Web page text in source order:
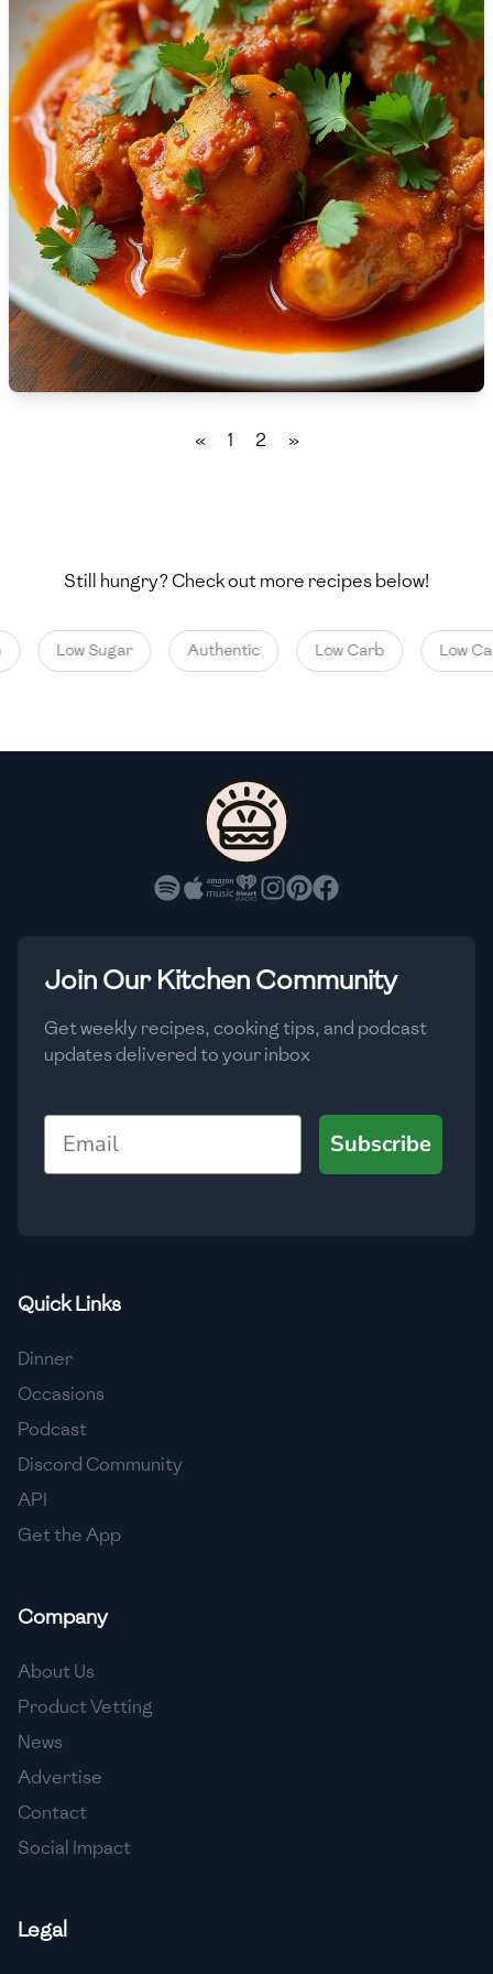
🇹🇿 Tanzania
🇹🇭 Thailand
🇹🇳 Tunisia
🇹🇷 Turkey
🇺🇬 Uganda
🇺🇦 Ukraine
🇦🇪 United Arab Emirates
🇬🇧 United Kingdom
🇾🇪 Yemen
« 1 2 »
Still hungry? Check out more recipes below!
Low Sugar Authentic Low Carb Low
Join Our Kitchen Community
Get weekly recipes, cooking tips, and podcast
updates delivered to your inbox
Email
Subscribe
Quick Links
Dinner
Occasions
Podcast
Discord Community
API
Get the App
Company
About Us
Product Vetting
News
Advertise
Contact
Social Impact
Legal